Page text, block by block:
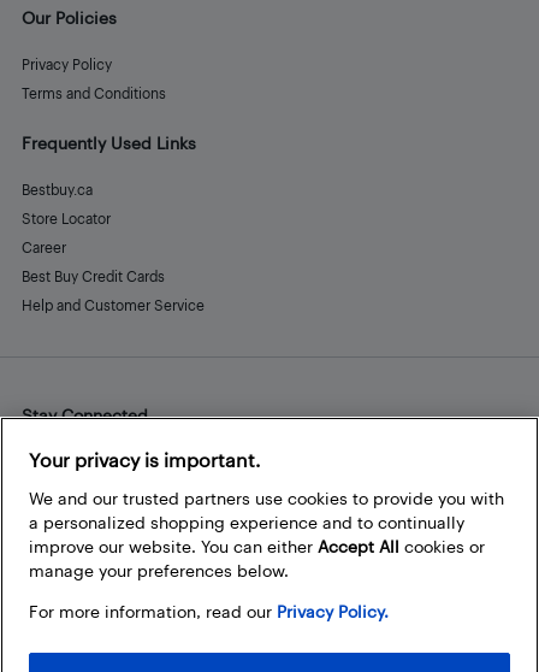
Our Policies
Privacy Policy
Terms and Conditions
Frequently Used Links
Bestbuy.ca
Store Locator
Career
Best Buy Credit Cards
Help and Customer Service
Stay Connected
Facebook
Instagram
Pinterest
LinkedInYouTube
Your privacy is important.
We and our trusted partners use cookies to provide you with
a personalized shopping experience and to continually
improve our website. You can either Accept All cookies or
manage your preferences below.
For more information, read our Privacy Policy.